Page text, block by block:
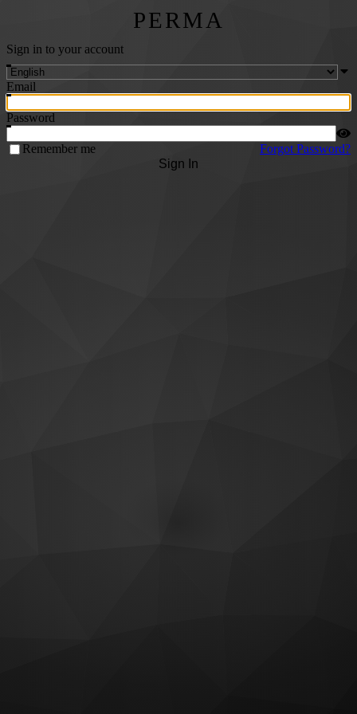
PERMA
Sign in to your account
Email
Password
Remember me
Forgot Password?
Sign In